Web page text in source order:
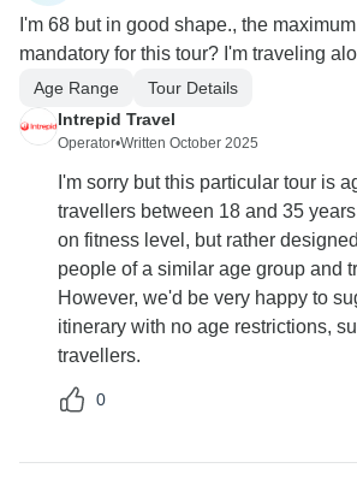
I'm 68 but in good shape., the
mandatory for this tour? I'm traveling
Age Range
Tour Details
Intrepid Travel
Operator•Written October 2025
I'm sorry but this particular tour is
travellers between 18 and 35
on fitness level, but rather
people of a similar age group and
However, we'd be very happy to
itinerary with no age restrictions,
travellers.
0